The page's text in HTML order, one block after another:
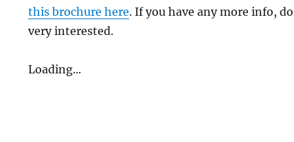
this brochure here. If you have any more info,
very interested.
Loading...